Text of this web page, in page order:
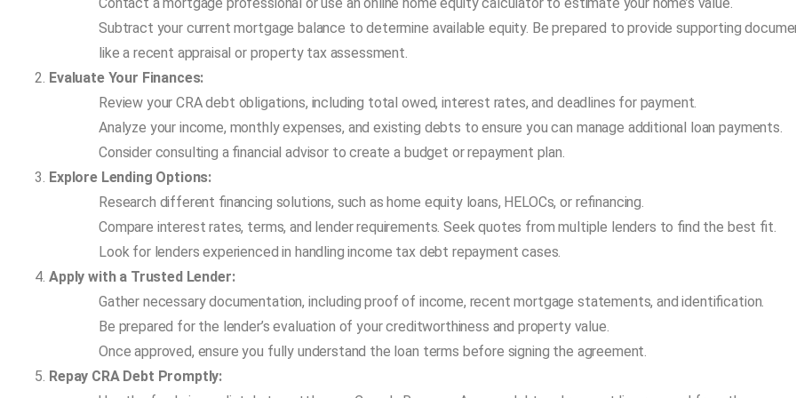
Subtract your current mortgage balance to determine available equity. Be prepared to provide supporting
like a recent appraisal or property tax assessment.
Evaluate Your Finances:
Review your CRA debt obligations, including total owed, interest rates, and deadlines for payment.
Analyze your income, monthly expenses, and existing debts to ensure you can manage additional loan payments.
Consider consulting a financial advisor to create a budget or repayment plan.
Explore Lending Options:
Research different financing solutions, such as home equity loans, HELOCs, or refinancing.
Compare interest rates, terms, and lender requirements. Seek quotes from multiple lenders to find the best fit.
Look for lenders experienced in handling income tax debt repayment cases.
Apply with a Trusted Lender:
Gather necessary documentation, including proof of income, recent mortgage statements, and identification.
Be prepared for the lender’s evaluation of your creditworthiness and property value.
Once approved, ensure you fully understand the loan terms before signing the agreement.
Repay CRA Debt Promptly: